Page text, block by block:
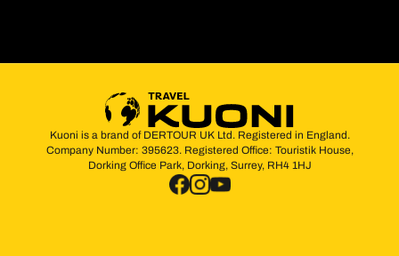
Kuoni is a brand of DERTOUR UK Ltd. Registered in England.
Company Number: 395623. Registered Office: Touristik House,
Dorking Office Park, Dorking, Surrey, RH4 1HJ